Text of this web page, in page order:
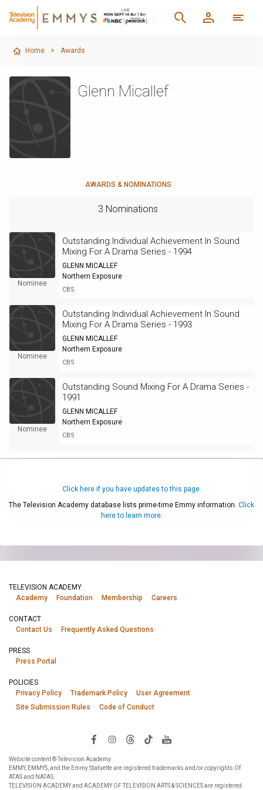
Home > Awards
Glenn Micallef
AWARDS & NOMINATIONS
3 Nominations
Nominee
Outstanding Individual Achievement In Sound
Mixing For A Drama Series - 1994
GLENN MICALLEF
Northern Exposure
CBS
Nominee
Outstanding Individual Achievement In Sound
Mixing For A Drama Series - 1993
GLENN MICALLEF
Northern Exposure
CBS
Nominee
Outstanding Sound Mixing For A Drama Series -
1991
GLENN MICALLEF
Northern Exposure
CBS
Click here if you have updates to this page.
The Television Academy database lists prime-time Emmy information. Click
here to learn more.
TELEVISION ACADEMY
Academy
Foundation Membership Careers
CONTACT
Contact Us
Frequently Asked Questions
PRESS
Press Portal
POLICIES
Privacy Policy
Trademark Policy
User Agreement
Site Submission Rules
Code of Conduct
Website content © Television Academy.
EMMY, EMMYS, and the Emmy Statuette are registered trademarks and/or copyrights Of
ATAS and NATAS.
TELEVISION ACADEMY and ACADEMY OF TELEVISION ARTS & SCIENCES are registered